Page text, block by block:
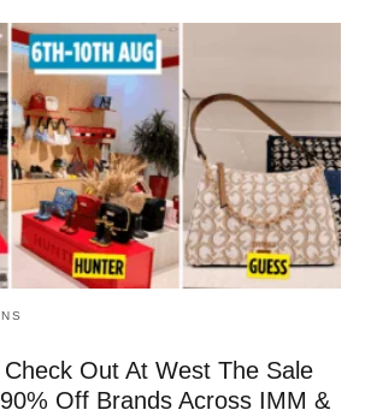
Out At West The Sale
Off Brands Across IMM &